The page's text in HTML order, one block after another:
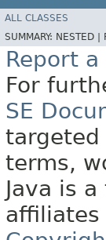
ALL CLASSES
SUMMARY: NESTED |
Report
For
SE
targeted
terms,
Java is
affiliates